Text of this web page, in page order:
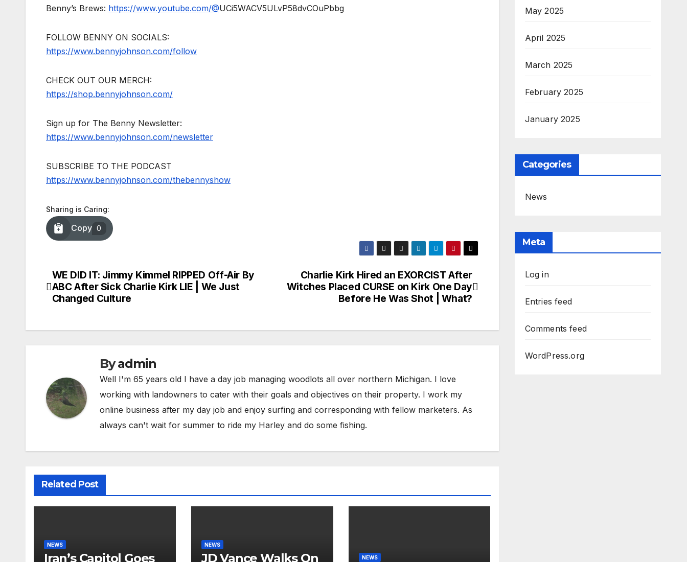
Benny’s Brews: https://www.youtube.com/@UCi5WACV5ULvP58dvCOuPbbg
FOLLOW BENNY ON SOCIALS:
https://www.bennyjohnson.com/follow
CHECK OUT OUR MERCH:
https://shop.bennyjohnson.com/
Sign up for The Benny Newsletter:
https://www.bennyjohnson.com/newsletter
SUBSCRIBE TO THE PODCAST
https://www.bennyjohnson.com/thebennyshow
Sharing is Caring:
Copy 0
Post
navigation
Charlie Kirk Hired an EXORCIST After
Witches Placed CURSE on Kirk One Day
Before He Was Shot | What?
WE DID IT: Jimmy Kimmel RIPPED Off-Air By
ABC After Sick Charlie Kirk LIE | We Just
Changed Culture
Byadmin
Well I'm 65 years old I have a day job managing woodlots all over northern Michigan. I love
working with landowners to cater with their goals and objectives on their property. I work my
online business after my day job and enjoy surfing and corresponding with fellow marketers. As
always can't wait for summer to ride my Harley and do some fishing.
Related Post
NEWS
Iran’s Capitol Goes
NEWS
JD Vance Walks On
NEWS
May 2025
April 2025
March 2025
February 2025
January 2025
Categories
News
Meta
Log in
Entries feed
Comments feed
WordPress.org